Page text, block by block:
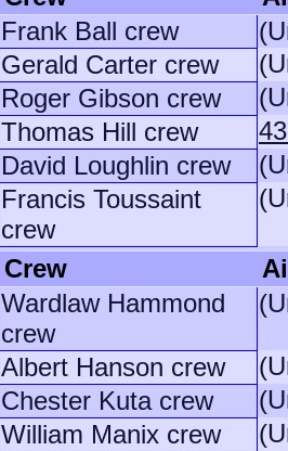
Frank Ball crew
Gerald Carter crew
Roger Gibson crew
Thomas Hill crew
David Loughlin crew
Francis Toussaint
crew
Crew
Wardlaw Hammond
crew
Albert Hanson crew
Chester Kuta crew
William Manix crew